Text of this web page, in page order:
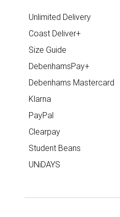
Unlimited Delivery
Coast Deliver+
Size Guide
DebenhamsPay+
Debenhams Mastercard
Klarna
PayPal
Clearpay
Student Beans
UNiDAYS